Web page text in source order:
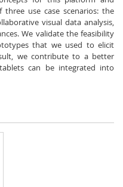
use case scenarios: the
visual data analysis,
We validate the feasibility
that we used to elicit
we contribute to a better
can be integrated into